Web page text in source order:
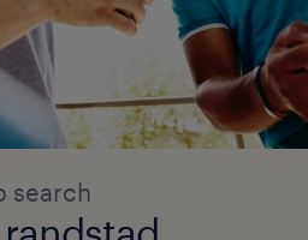
search